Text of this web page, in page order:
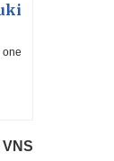
VNS